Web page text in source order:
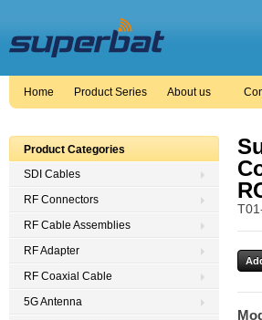
Home Product Series About us
Product Categories
SDI Cables
RF Connectors
RF Cable Assemblies
RF Adapter
RF Coaxial Cable
5G Antenna